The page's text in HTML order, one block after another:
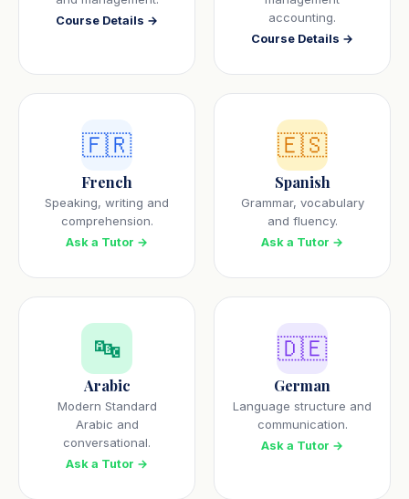
Course Details →
accounting.
Course Details →
🇫🇷
French
Speaking, writing and
comprehension.
Ask a Tutor →
🇪🇸
Spanish
Grammar, vocabulary
and fluency.
Ask a Tutor →
🔤
Arabic
Modern Standard
Arabic and
conversational.
Ask a Tutor →
🇩🇪
German
Language structure and
communication.
Ask a Tutor →